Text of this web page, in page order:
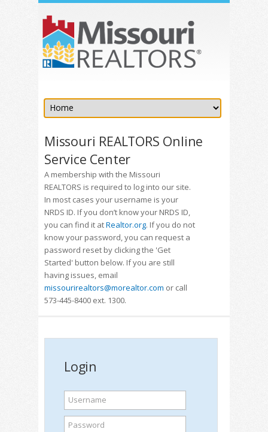
Missouri REALTORS Online
Service Center
A membership with the Missouri
REALTORS is required to log into our site.
In most cases your username is your
NRDS ID. If you don’t know your NRDS ID,
you can find it atRealtor.org. If you do not
know your password, you can request a
password reset by clicking the 'Get
Started' button below. If you are still
having issues, email
missourirealtors@morealtor.com or call
573-445-8400 ext. 1300.
Login
Username
Password